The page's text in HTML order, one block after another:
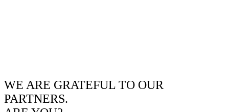
WE ARE GRATEFUL TO OUR
PARTNERS.